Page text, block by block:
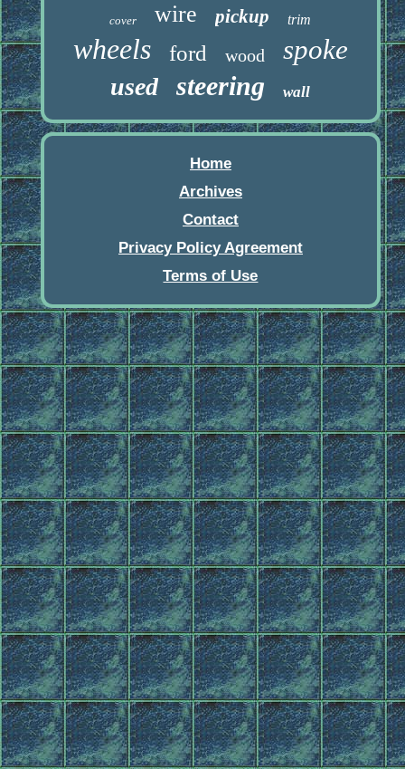
cover wire pickup trim
wheels ford wood spoke
used steering wall
Home
Archives
Contact
Privacy Policy Agreement
Terms of Use